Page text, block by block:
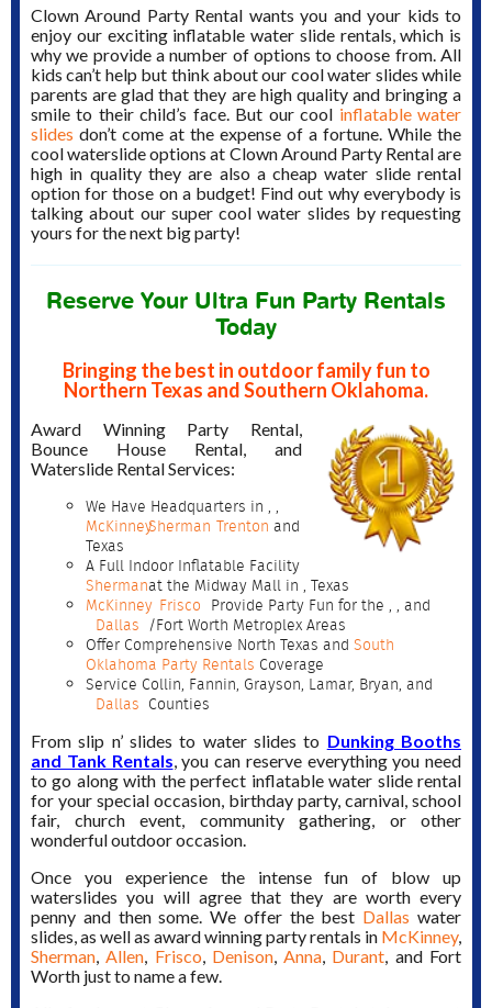
Clown Around Party Rental wants you and your kids to
enjoy our exciting inflatable water slide rentals, which is
why we provide a number of options to choose from. All
kids can’t help but think about our cool water slides while
parents are glad that they are high quality and bringing a
smile to their child’s face. But our cool inflatable water
slides don’t come at the expense of a fortune. While the
cool waterslide options at Clown Around Party Rental are
high in quality they are also a cheap water slide rental
option for those on a budget! Find out why everybody is
talking about our super cool water slides by requesting
yours for the next big party!
Reserve Your Ultra Fun Party Rentals
Today
Bringing the best in outdoor family fun to
Northern Texas and Southern Oklahoma.
Award Winning Party Rental,
Bounce House Rental, and
Waterslide Rental Services:
We Have Headquarters in
McKinney
,
Sherman
,
and
Trenton
Texas
A Full Indoor Inflatable Facility
at the Midway Mall in
Sherman
, Texas
Provide Party Fun for the
McKinney ,
Frisco
, and
Dallas /Fort Worth Metroplex Areas
Offer Comprehensive North Texas and South
Oklahoma Party Rentals Coverage
Service Collin, Fannin, Grayson, Lamar, Bryan, and
Dallas Counties
From slip n’ slides to water slides to Dunking Booths
and Tank Rentals, you can reserve everything you need
to go along with the perfect inflatable water slide rental
for your special occasion, birthday party, carnival, school
fair, church event, community gathering, or other
wonderful outdoor occasion.
Once you experience the intense fun of blow up
waterslides you will agree that they are worth every
penny and then some. We offer the best Dallas water
slides, as well as award winning party rentals in McKinney,
Sherman,Allen, Frisco, Denison,Anna, Durant, and Fort
Worth just to name a few.